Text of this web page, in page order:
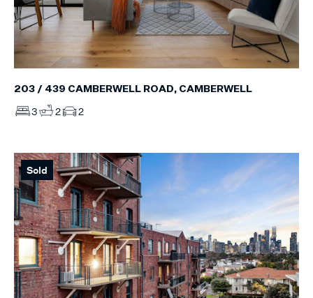
203 / 439 CAMBERWELL ROAD, CAMBERWELL
3 2 2
Sold